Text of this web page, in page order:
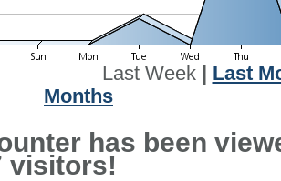
Last Week| Last
Months
has been
visitors!